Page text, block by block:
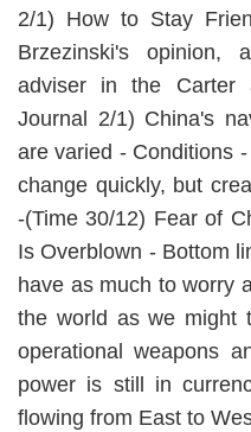
2/1) How to Stay
Brzezinski's opinion,
adviser in the Carter
Journal 2/1) China's
are varied - Conditions
change quickly, but
-(Time 30/12) Fear of
Is Overblown - Bottom
have as much to worry
the world as we might
operational weapons
power is still in
flowing from East to